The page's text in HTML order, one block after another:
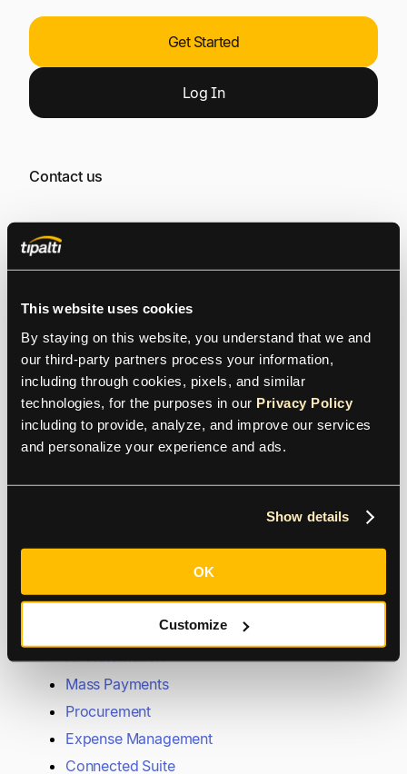
This website uses cookies
By staying on this website, you understand that we and
our third-party partners process your information,
including through cookies, pixels, and similar
technologies, for the purposes in our Privacy Policy
including to provide, analyze, and improve our services
and personalize your experience and ads.
Show details
OK
Customize
Get Started
LogIn
Contact us
General Inquiries
US:+1 800-305-3550
UK:+44 (0)20 7846 8777
Support
Raise a support request
Products
AP Automation
Mass Payments
Procurement
Expense Management
Connected Suite